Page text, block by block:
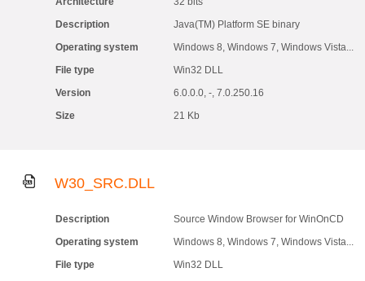
Description
Java(TM) Platform SE binary
Operating system
Windows 8, Windows 7, Windows Vista...
File type
Win32 DLL
Version
6.0.0.0, -, 7.0.250.16
Size
21 Kb
W30_SRC.DLL
Description
Source Window Browser for WinOnCD
Operating system
Windows 8, Windows 7, Windows Vista...
File type
Win32 DLL